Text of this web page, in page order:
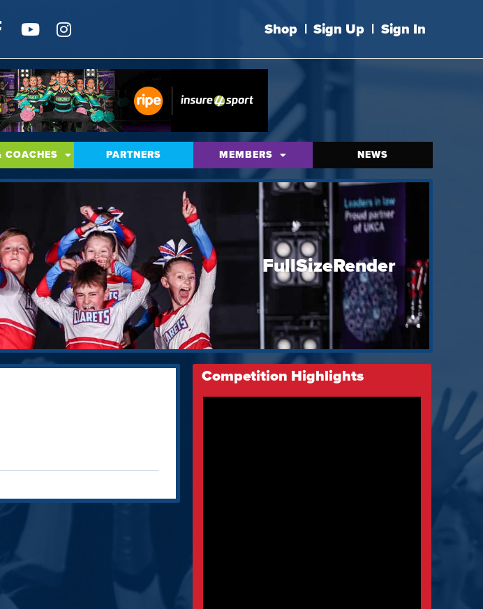
Shop | Sign Up | Sign In
COACHES PARTNERS MEMBERS NEWS
FullSizeRender
Competition Highlights